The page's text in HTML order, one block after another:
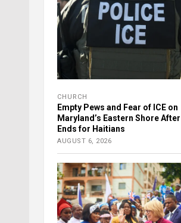
CHURCH
Empty Pews and Fear of ICE on
Maryland’s Eastern Shore
Ends for Haitians
AUGUST 6, 2026